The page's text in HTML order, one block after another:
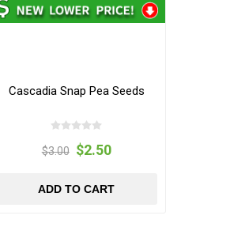
Cascadia Snap Pea Seeds
$3.00 $2.50
ADD TO CART